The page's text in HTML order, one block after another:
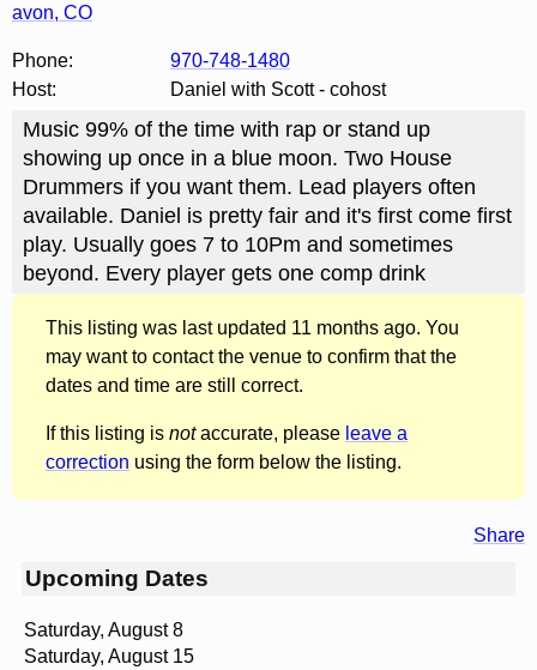
avon, CO
Phone:
970-748-1480
Host:
Daniel with Scott - cohost
Music 99% of the time with rap or stand up
showing up once in a blue moon. Two House
Drummers if you want them. Lead players often
available. Daniel is pretty fair and it's first come first
play. Usually goes 7 to 10Pm and sometimes
beyond. Every player gets one comp drink
This listing was last updated 11 months ago. You
may want to contact the venue to confirm that the
dates and time are still correct.
If this listing is notaccurate, please leave a
correction using the form below the listing.
Share
Upcoming Dates
Saturday, August 8
Saturday, August 15